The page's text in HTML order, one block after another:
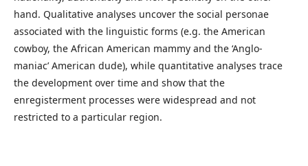
hand. Qualitative analyses uncover the social personae
associated with the linguistic forms (e.g. the American
cowboy, the African American mammy and the ‘Anglo-
maniac’ American dude), while quantitative analyses trace
the development over time and show that the
enregisterment processes were widespread and not
restricted to a particular region.